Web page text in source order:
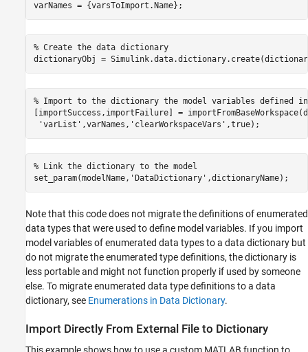
% Create the data dictionary
% Import to the dictionary the model variables defined
[importSuccess,importFailure] =
'varList' ,varNames, 'clearWorkspaceVars'
% Link the dictionary to the model
set_param(modelName, 'DataDictionary'
Note that this code does not migrate the definitions of enumerated
data types that were used to define model variables. If you import
model variables of enumerated data types to a data dictionary but
do not migrate the enumerated type definitions, the dictionary is
less portable and might not function properly if used by someone
else. To migrate enumerated data type definitions to a data
dictionary, see Enumerations in Data Dictionary.
Import Directly From External File to Dictionary